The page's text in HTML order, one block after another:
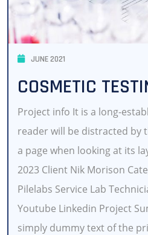
JUNE 2021
COSMETIC
Project info It is a long-
reader will be distracted by
a page when looking at its
2023 Client Nik Morison
Pilelabs Service Lab
Youtube Linkedin Project
simply dummy text of the